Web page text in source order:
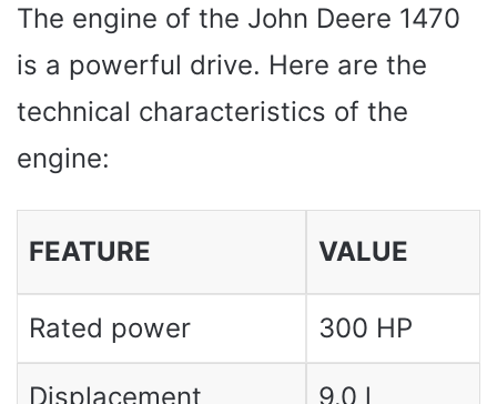
The engine of the John Deere 1470
is a powerful drive. Here are the
technical characteristics of the
engine:
FEATURE VALUE
Rated power 300 HP
Displacement 9.0 l